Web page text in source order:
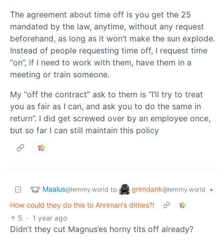
The agreement about time off is you get the 25
mandated by the law, anytime, without any request
beforehand, as long as it won’t make the sun explode.
Instead of people requesting time off, I request time
“on”, if I need to work with them, have them in a
meeting or train someone.
My “off the contract” ask to them is “I’ll try to treat
you as fair as I can, and ask you to do the same in
return”. I did get screwed over by an employee once,
but so far I can still maintain this policy
Maalus@lemmy.world to grimdank@lemmy.world
•
How could they do this to Ahriman's ditties?!
5 · 1 year ago
Didn’t they cut Magnus’es horny tits off already?